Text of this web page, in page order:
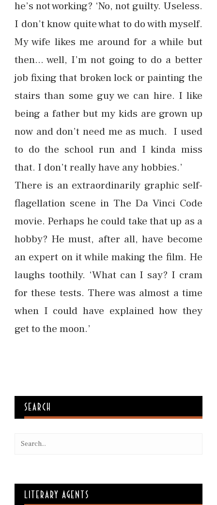
he’s not working? ‘No, not guilty. Useless.
I don’t know quite what to do with myself.
My wife likes me around for a while but
then… well, I’m not going to do a better
job fixing that broken lock or painting the
stairs than some guy we can hire. I like
being a father but my kids are grown up
now and don’t need me as much. I used
to do the school run and I kinda miss
that. I don’t really have any hobbies.’
There is an extraordinarily graphic self-
flagellation scene in The Da Vinci Code
movie. Perhaps he could take that up as a
hobby? He must, after all, have become
an expert on it while making the film. He
laughs toothily. ‘What can I say? I cram
for these tests. There was almost a time
when I could have explained how they
get to the moon.’
SEARCH
LITERARY AGENTS